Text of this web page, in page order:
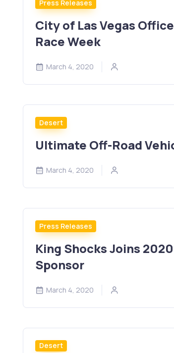
Press Releases
City of Las Vegas
Race Week
March 4, 2020
Desert
Ultimate Off-Road
March 4, 2020
Press Releases
King Shocks Joins
Sponsor
March 4, 2020
Desert